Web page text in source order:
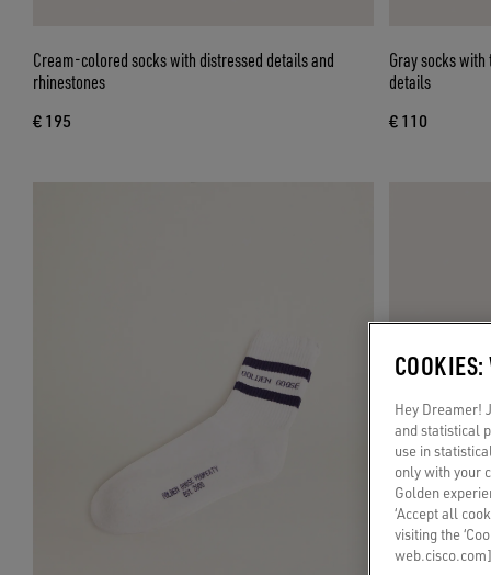
Cream-colored socks with distressed details and
rhinestones
€ 195
Gray socks
details
€ 110
Hey Dreamer!
and statistical
use in
only with your
Golden
‘Accept all
visiting the